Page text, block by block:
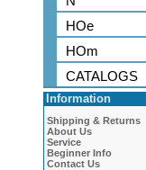
HOe
HOm
CATALOGS
Information
Shipping & Returns
About Us
Service
Beginner Info
Contact Us